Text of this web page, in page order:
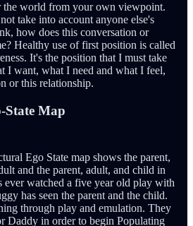
the world from your own viewpoint.
take into account anyone else's
how does this conversation or
Healthy use of first position is called
It's the position that I must take
I want, what I need and what I feel,
or this relationship.
State Map
Ego State map shows the parent,
and the parent, adult, and child in
watched a five year old play with
has seen the parent and the child.
through play and emulation. They
Daddy in order to begin Populating